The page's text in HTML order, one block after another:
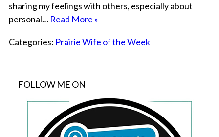
sharing my feelings with others, especially about
personal… Read More »
Categories: Prairie Wife of the Week
FOLLOW ME ON